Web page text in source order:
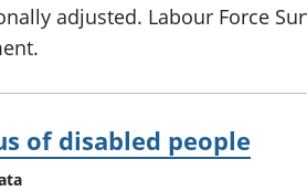
adjusted. Labour Force
of disabled people